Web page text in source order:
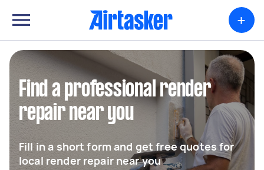
+
Find a professional render
repair near you
Fill in a short form and get free quotes for
local render repair near you